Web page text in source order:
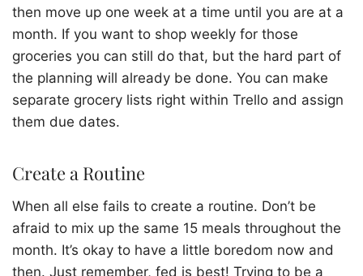
then move up one week at a time until you are at a
month. If you want to shop weekly for those
groceries you can still do that, but the hard part of
the planning will already be done. You can make
separate grocery lists right within Trello and assign
them due dates.
Create a Routine
When all else fails to create a routine. Don’t be
afraid to mix up the same 15 meals throughout the
month. It’s okay to have a little boredom now and
then. Just remember, fed is best! Trying to be a